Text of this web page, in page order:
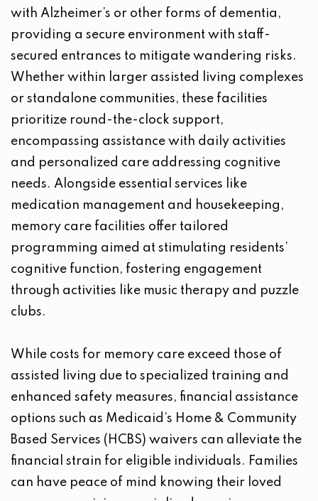
with Alzheimer’s or other forms of dementia,
providing a secure environment with staff-
secured entrances to mitigate wandering risks.
Whether within larger assisted living complexes
or standalone communities, these facilities
prioritize round-the-clock support,
encompassing assistance with daily activities
and personalized care addressing cognitive
needs. Alongside essential services like
medication management and housekeeping,
memory care facilities offer tailored
programming aimed at stimulating residents’
cognitive function, fostering engagement
through activities like music therapy and puzzle
clubs.
While costs for memory care exceed those of
assisted living due to specialized training and
enhanced safety measures, financial assistance
options such as Medicaid’s Home & Community
Based Services (HCBS) waivers can alleviate the
financial strain for eligible individuals. Families
can have peace of mind knowing their loved